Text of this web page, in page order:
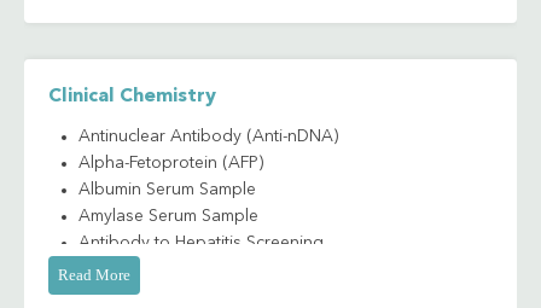
Clinical Chemistry
Antinuclear Antibody (Anti-nDNA)
Alpha-Fetoprotein (AFP)
Albumin Serum Sample
Amylase Serum Sample
Antibody to Hepatitis Screening
Antibody to Hepatitis B Antigen (Anti-HBs)
Antibody to Hepatitis A IgG/IgM (Anti-HAV
Read More